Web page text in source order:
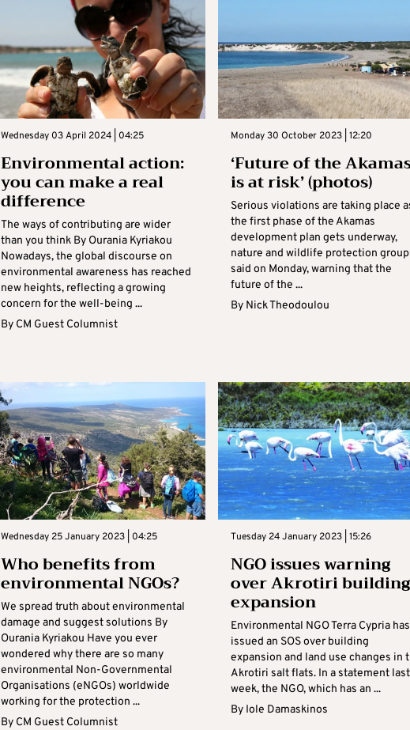
Wednesday 03 April 2024 | 04:25
Environmental action:
you can make a real
difference
The ways of contributing are wider
than you think By Ourania Kyriakou
Nowadays, the global discourse on
environmental awareness has reached
new heights, reflecting a growing
concern for the well-being ...
By CM Guest Columnist
Monday 30 October 2023 | 12:20
‘Future of the
is at risk’ (photos)
Serious violations are taking place
the first phase of the Akamas
development plan gets underway,
nature and wildlife protection
said on Monday, warning that the
future of the ...
By Nick Theodoulou
Wednesday 25 January 2023 | 04:25
Who benefits from
environmental NGOs?
We spread truth about environmental
damage and suggest solutions By
Ourania Kyriakou Have you ever
wondered why there are so many
environmental Non-Governmental
Organisations (eNGOs) worldwide
working for the protection ...
By CM Guest Columnist
Tuesday 24 January 2023 | 15:26
NGO issues warning
over Akrotiri building
expansion
Environmental NGO Terra Cypria has
issued an SOS over building
expansion and land use changes in
Akrotiri salt flats. In a statement last
week, the NGO, which has an ...
By Iole Damaskinos